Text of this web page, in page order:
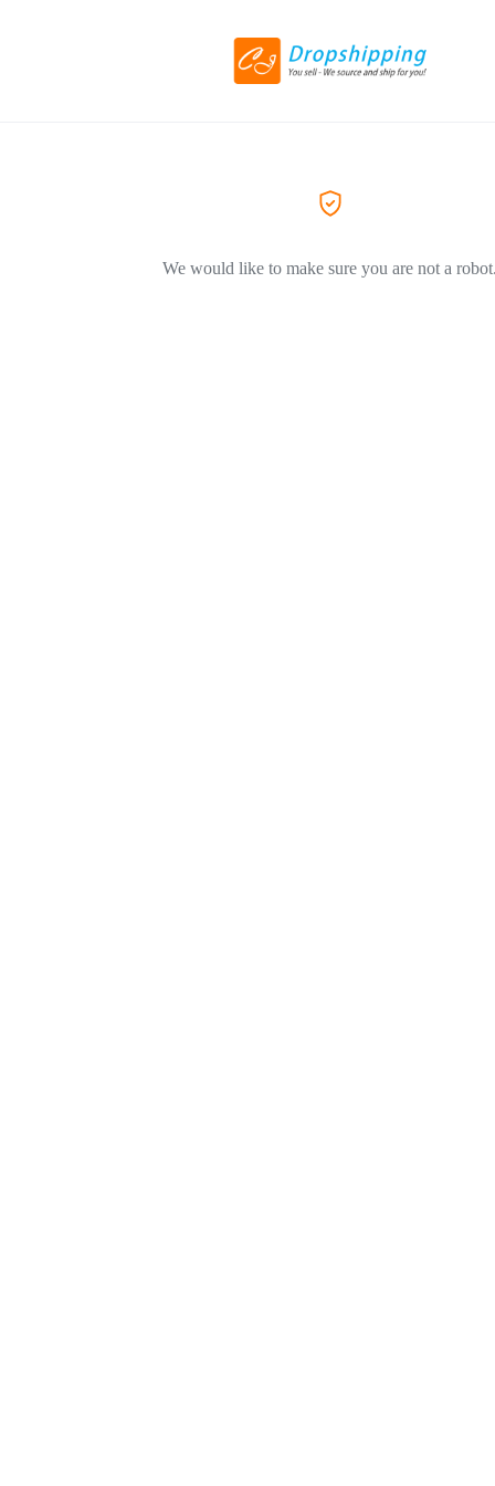
We would like to make sure you are not a